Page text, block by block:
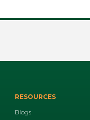
RESOURCES
Blogs